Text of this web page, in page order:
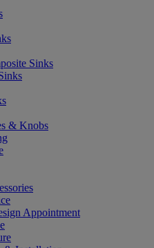
Sinks
& Knobs
Appointment